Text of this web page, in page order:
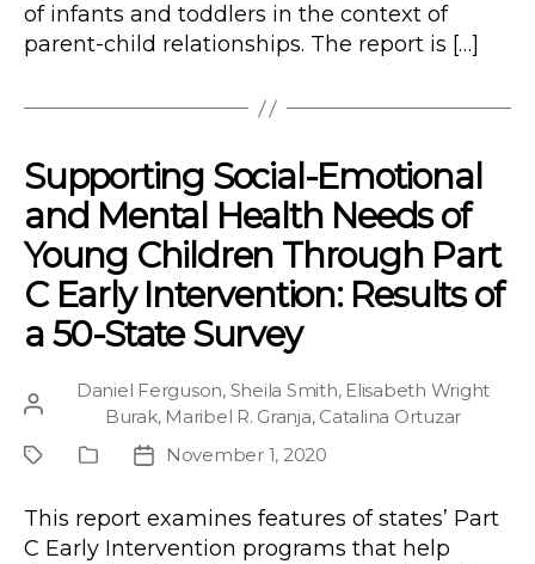
of infants and toddlers in the context of
parent-child relationships. The report is […]
Supporting Social-Emotional
and Mental Health Needs of
Young Children Through Part
C Early Intervention: Results of
a 50-State Survey
Post
Daniel Ferguson, Sheila Smith, Elisabeth Wright
Burak, Maribel R. Granja, Catalina Ortuzar
ProjectPublication
PostNovember 1, 2020
This report examines features of states’ Part
C Early Intervention programs that help